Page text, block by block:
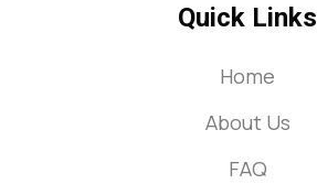
Quick Links
Home
About Us
FAQ